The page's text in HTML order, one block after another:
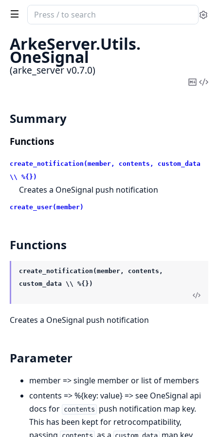
Search
documentation
of
arke_server
ArkeServer.Utils.
OneSignal
(arke_server v0.7.0)
Copy
Summary
Functions
create_notification(member, contents, custom_data
\\ %{})
Creates a OneSignal push notification
create_user(member)
Functions
create_notification(member, contents,
custom_data \\ %{})
Creates a OneSignal push notification
Parameter
member => single member or list of members
contents => %{key: value} => see OneSignal api
docs for contents
push notification map key.
This has been kept for retrocompatibility,